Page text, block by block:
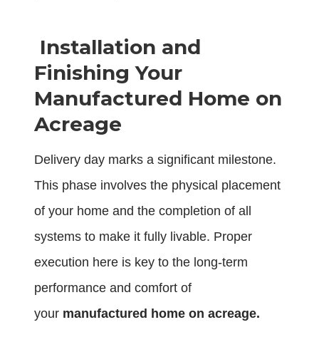
Installation and
Finishing Your
Manufactured Home on
Acreage
Delivery day marks a significant milestone.
This phase involves the physical placement
of your home and the completion of all
systems to make it fully livable. Proper
execution here is key to the long-term
performance and comfort of
your manufactured home on acreage.